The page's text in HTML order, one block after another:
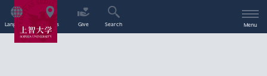
Language Access Give Search Menu